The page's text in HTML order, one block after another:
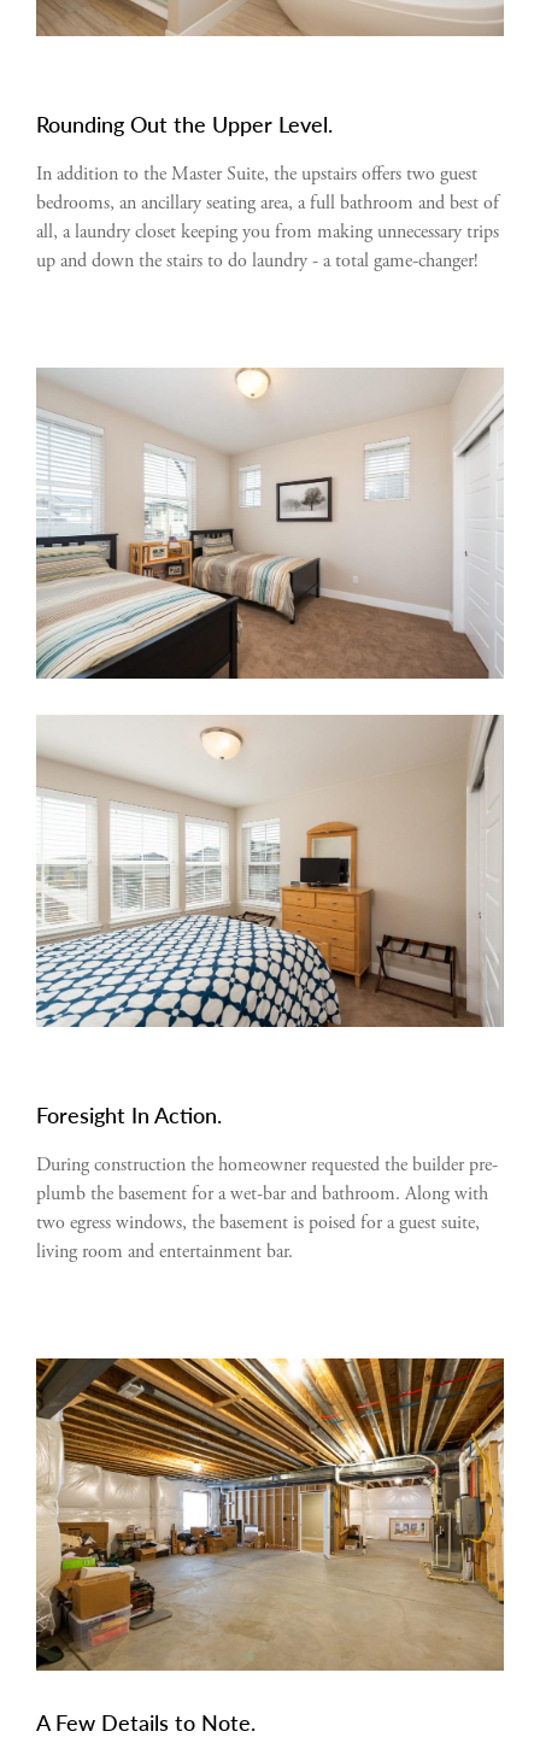
Rounding Out the Upper Level.
In addition to the Master Suite, the upstairs offers two guest
bedrooms, an ancillary seating area, a full bathroom and best of
all, a laundry closet keeping you from making unnecessary trips
up and down the stairs to do laundry - a total game-changer!
Foresight In Action.
During construction the homeowner requested the builder pre-
plumb the basement for a wet-bar and bathroom. Along with
two egress windows, the basement is poised for a guest suite,
living room and entertainment bar.
A Few Details to Note.